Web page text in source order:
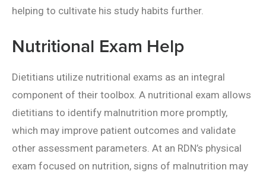
helping to cultivate his study habits further.
Nutritional Exam Help
Dietitians utilize nutritional exams as an integral
component of their toolbox. A nutritional exam allows
dietitians to identify malnutrition more promptly,
which may improve patient outcomes and validate
other assessment parameters. At an RDN’s physical
exam focused on nutrition, signs of malnutrition may